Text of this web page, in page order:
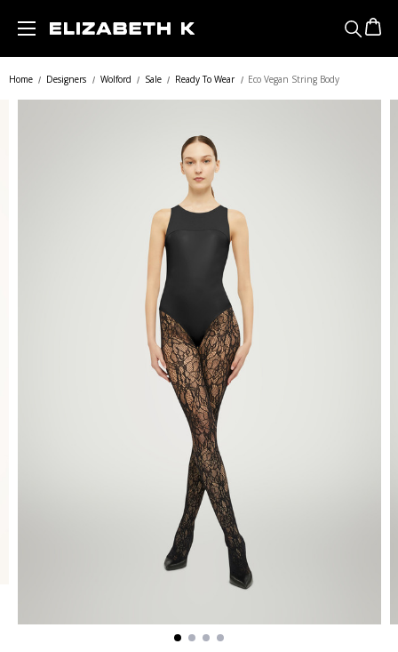
Home Designers Wolford Sale Ready To Wear Eco Vegan String Body